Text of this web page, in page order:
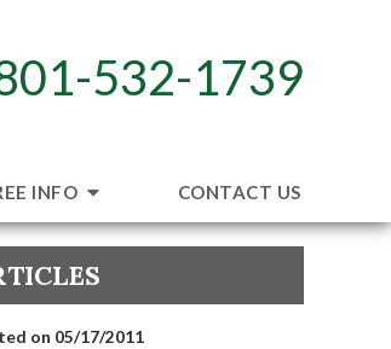
532-1739
INFO CONTACT US
on 05/17/2011